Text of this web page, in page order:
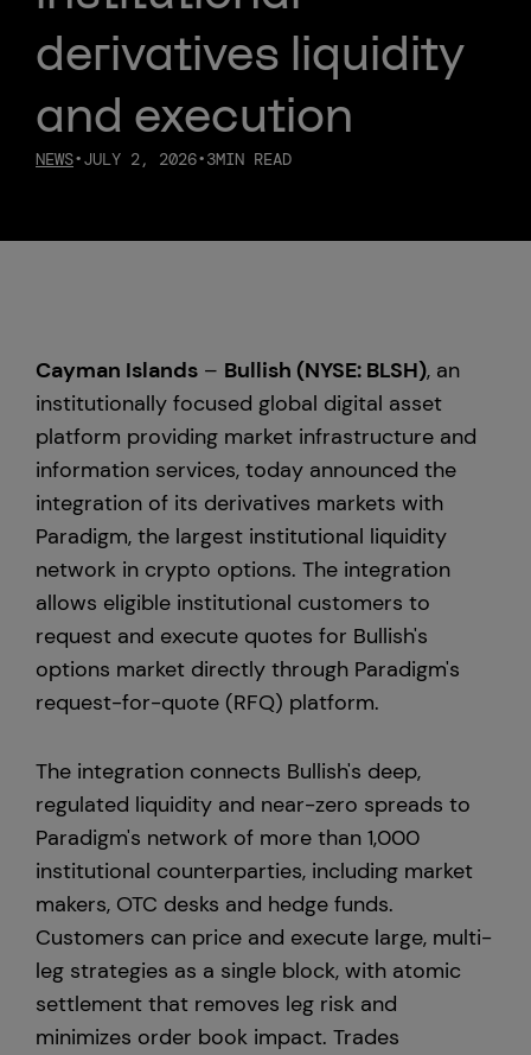
Custody
About Us
News & Insights
Bullish Capital
Press
derivatives liquidity
and execution
NEWS•JULY 2, 2026•3MIN READ
Cayman Islands – Bullish (NYSE: BLSH), an
institutionally focused global digital asset
platform providing market infrastructure and
information services, today announced the
integration of its derivatives markets with
Paradigm, the largest institutional liquidity
network in crypto options. The integration
allows eligible institutional customers to
request and execute quotes for Bullish's
options market directly through Paradigm's
request-for-quote (RFQ) platform.
The integration connects Bullish's deep,
regulated liquidity and near-zero spreads to
Paradigm's network of more than 1,000
institutional counterparties, including market
makers, OTC desks and hedge funds.
Customers can price and execute large, multi-
leg strategies as a single block, with atomic
settlement that removes leg risk and
minimizes order book impact. Trades